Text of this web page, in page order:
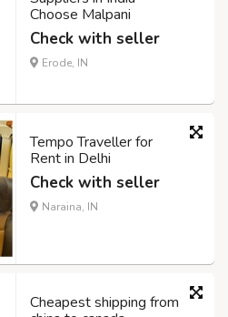
Choose Malpani
Check with seller
Erode, IN
Tempo Traveller for
Rent in Delhi
Check with seller
Naraina, IN
Cheapest shipping from